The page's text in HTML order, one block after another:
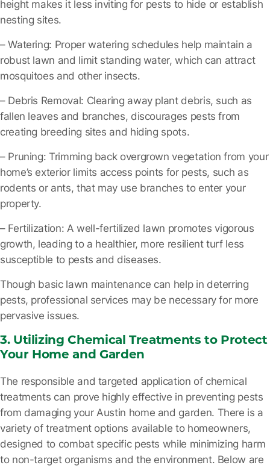
height makes it less inviting for pests to hide or establish
nesting sites.
– Watering: Proper watering schedules help maintain a
robust lawn and limit standing water, which can attract
mosquitoes and other insects.
– Debris Removal: Clearing away plant debris, such as
fallen leaves and branches, discourages pests from
creating breeding sites and hiding spots.
– Pruning: Trimming back overgrown vegetation from your
home’s exterior limits access points for pests, such as
rodents or ants, that may use branches to enter your
property.
– Fertilization: A well-fertilized lawn promotes vigorous
growth, leading to a healthier, more resilient turf less
susceptible to pests and diseases.
Though basic lawn maintenance can help in deterring
pests, professional services may be necessary for more
pervasive issues.
3. Utilizing Chemical Treatments to Protect
Your Home and Garden
The responsible and targeted application of chemical
treatments can prove highly effective in preventing pests
from damaging your Austin home and garden. There is a
variety of treatment options available to homeowners,
designed to combat specific pests while minimizing harm
to non-target organisms and the environment. Below are